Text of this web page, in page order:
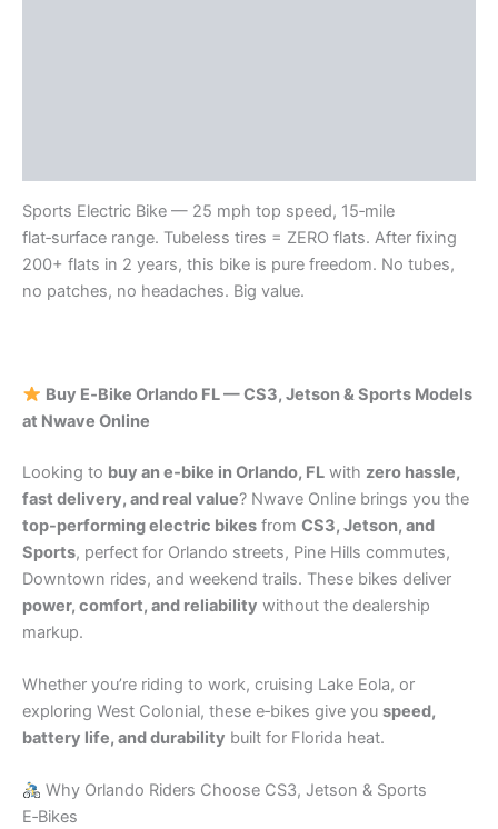
Sports Electric Bike — 25 mph top speed, 15‑mile
flat‑surface range. Tubeless tires = ZERO flats. After fixing
200+ flats in 2 years, this bike is pure freedom. No tubes,
no patches, no headaches. Big value.
Buy E‑Bike Orlando FL — CS3, Jetson & Sports Models
at Nwave Online
Looking to buy an e‑bike in Orlando, FL with zero hassle,
fast delivery, and real value? Nwave Online brings you the
top-performing electric bikes from CS3, Jetson, and
Sports, perfect for Orlando streets, Pine Hills commutes,
Downtown rides, and weekend trails. These bikes deliver
power, comfort, and reliability without the dealership
markup.
Whether you’re riding to work, cruising Lake Eola, or
exploring West Colonial, these e‑bikes give you speed,
battery life, and durability built for Florida heat.
Why Orlando Riders Choose CS3, Jetson & Sports
E‑Bikes